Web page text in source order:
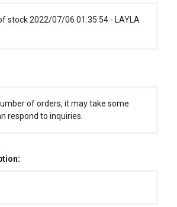
stock 2022/07/06 01:35:54 - LAYLA
of orders, it may take some
respond to inquiries.